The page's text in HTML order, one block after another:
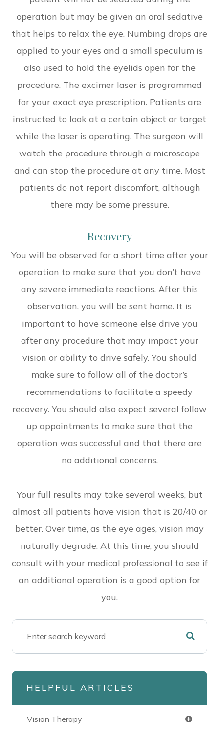
operation but may be given an oral sedative
that helps to relax the eye. Numbing drops are
applied to your eyes and a small speculum is
also used to hold the eyelids open for the
procedure. The excimer laser is programmed
for your exact eye prescription. Patients are
instructed to look at a certain object or target
while the laser is operating. The surgeon will
watch the procedure through a microscope
and can stop the procedure at any time. Most
patients do not report discomfort, although
there may be some pressure.
Recovery
You will be observed for a short time after your
operation to make sure that you don’t have
any severe immediate reactions. After this
observation, you will be sent home. It is
important to have someone else drive you
after any procedure that may impact your
vision or ability to drive safely. You should
make sure to follow all of the doctor’s
recommendations to facilitate a speedy
recovery. You should also expect several follow
up appointments to make sure that the
operation was successful and that there are
no additional concerns.
Your full results may take several weeks, but
almost all patients have vision that is 20/40 or
better. Over time, as the eye ages, vision may
naturally degrade. At this time, you should
consult with your medical professional to see if
an additional operation is a good option for
you.
HELPFUL ARTICLES
Vision Therapy